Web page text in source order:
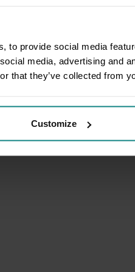
to provide social media
media, advertising and
that they’ve collected from
Customize